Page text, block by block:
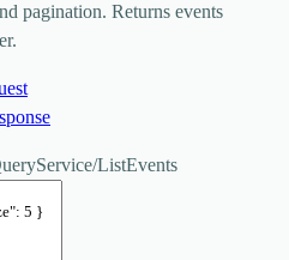
pagination. Returns events
ListEvents